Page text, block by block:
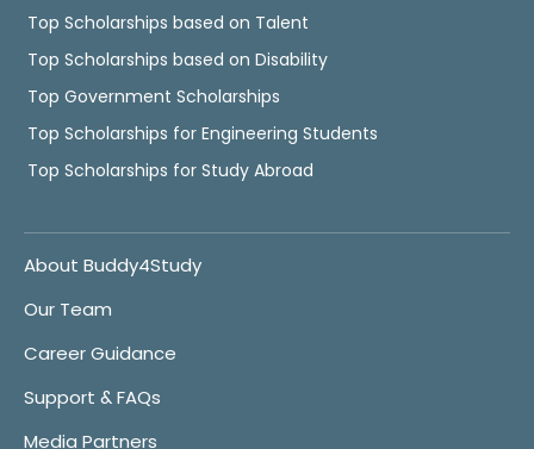
Top Scholarships based on Talent
Top Scholarships based on Disability
Top Government Scholarships
Top Scholarships for Engineering Students
Top Scholarships for Study Abroad
About Buddy4Study
Our Team
Career Guidance
Support & FAQs
Media Partners